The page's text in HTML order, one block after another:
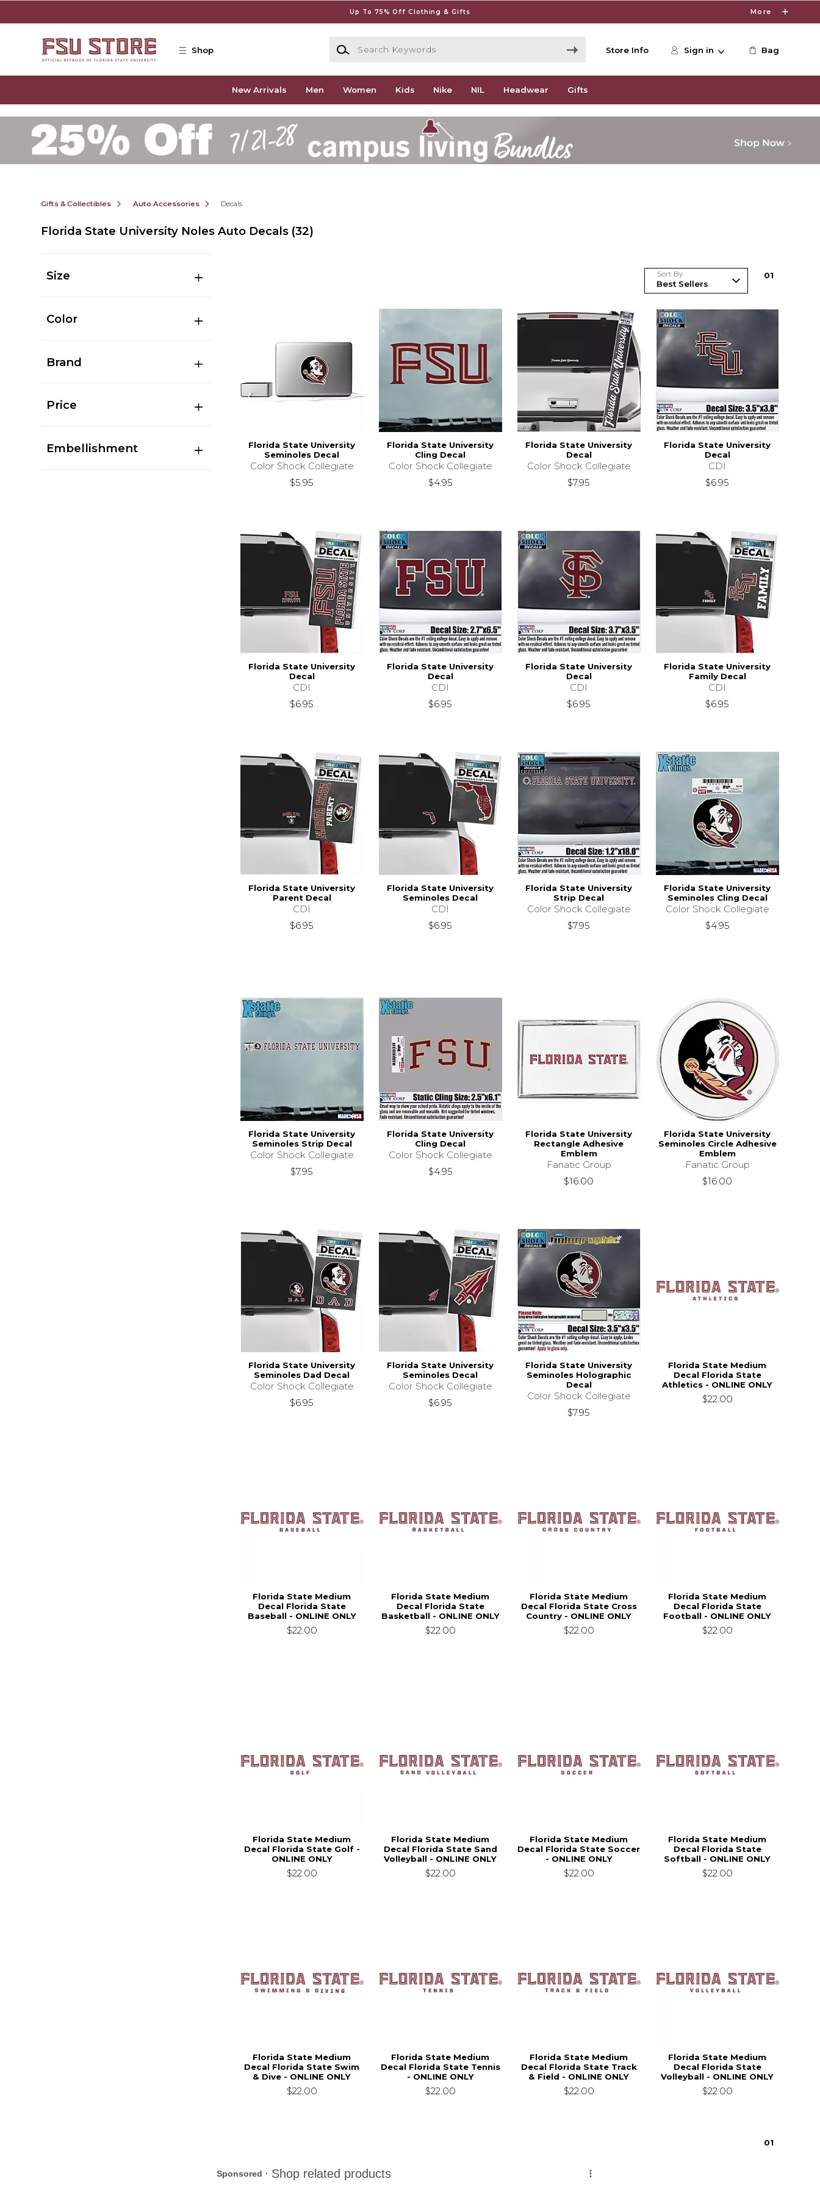
Up To 75% Off Clothing & Gifts More
Shop
Search Keywords
Store Info Sign in Bag
New Arrivals Men Women Kids Nike NIL Headwear Gifts
Gifts & Collectibles Auto Accessories Decals
Florida State University Noles Auto Decals (32)
Size
Color
Brand
Price
Embellishment
Sort By 01
Florida State University
Seminoles Decal
Color Shock Collegiate
$5.95
Florida State University
Cling Decal
Color Shock Collegiate
$4.95
Florida State University
Decal
Color Shock Collegiate
$7.95
Florida State University
Decal
CDI
$6.95
Florida State University
Decal
CDI
$6.95
Florida State University
Decal
CDI
$6.95
Florida State University
Decal
CDI
$6.95
Florida State University
Family Decal
CDI
$6.95
Florida State University
Parent Decal
CDI
$6.95
Florida State University
Seminoles Decal
CDI
$6.95
Florida State University
Strip Decal
Color Shock Collegiate
$7.95
Florida State University
Seminoles Cling Decal
Color Shock Collegiate
$4.95
Florida State University
Seminoles Strip Decal
Color Shock Collegiate
$7.95
Florida State University
Cling Decal
Color Shock Collegiate
$4.95
Florida State University
Rectangle Adhesive
Emblem
Fanatic Group
$16.00
Florida State University
Seminoles Circle Adhesive
Emblem
Fanatic Group
$16.00
Florida State University
Seminoles Dad Decal
Color Shock Collegiate
$6.95
Florida State University
Seminoles Decal
Color Shock Collegiate
$6.95
Florida State University
Seminoles Holographic
Decal
Color Shock Collegiate
$7.95
Florida State Medium
Decal Florida State
Athletics - ONLINE ONLY
$22.00
Florida State Medium
Decal Florida State
Baseball - ONLINE ONLY
$22.00
Florida State Medium
Decal Florida State
Basketball - ONLINE ONLY
$22.00
Florida State Medium
Decal Florida State Cross
Country - ONLINE ONLY
$22.00
Florida State Medium
Decal Florida State
Football - ONLINE ONLY
$22.00
Florida State Medium
Decal Florida State Golf -
ONLINE ONLY
$22.00
Florida State Medium
Decal Florida State Sand
Volleyball - ONLINE ONLY
$22.00
Florida State Medium
Decal Florida State Soccer
- ONLINE ONLY
$22.00
Florida State Medium
Decal Florida State
Softball - ONLINE ONLY
$22.00
Florida State Medium
Decal Florida State Swim
& Dive - ONLINE ONLY
$22.00
Florida State Medium
Decal Florida State Tennis
- ONLINE ONLY
$22.00
Florida State Medium
Decal Florida State Track
& Field - ONLINE ONLY
$22.00
Florida State Medium
Decal Florida State
Volleyball - ONLINE ONLY
$22.00
01